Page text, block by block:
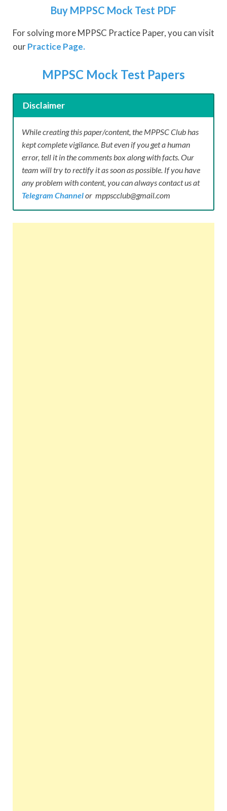
Buy MPPSC Mock Test PDF
For solving more MPPSC Practice Paper, you can visit
ourPractice Page.
MPPSC Mock Test Papers
Disclaimer
While creating this paper/content, the MPPSC Club has
kept complete vigilance. But even if you get a human
error, tell it in the comments box along with facts. Our
team will try to rectify it as soon as possible. If you have
any problem with content, you can always contact us at
Telegram Channelor mppscclub@gmail.com